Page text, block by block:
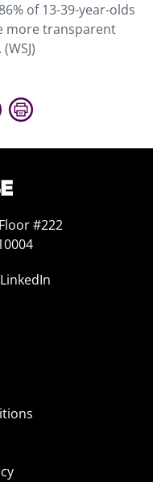
of 13-39-year-olds
more transparent
#222